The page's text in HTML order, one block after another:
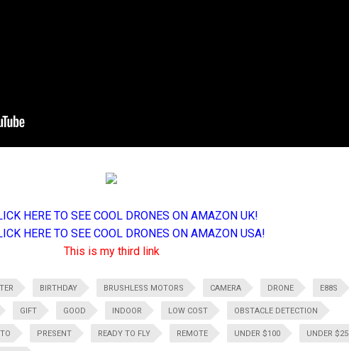
HERE TO SEE COOL DRONES ON AMAZON UK!
HERE TO SEE COOL DRONES ON AMAZON USA!
This is my third link
BIRTHDAY BRUSHLESS MOTORS CAMERA DRONE E88S
GIFT GOOD INDOOR LOW COST OBSTACLE DETECTION
PRESENT READY TO FLY REMOTE UNDER $100 UNDER $25